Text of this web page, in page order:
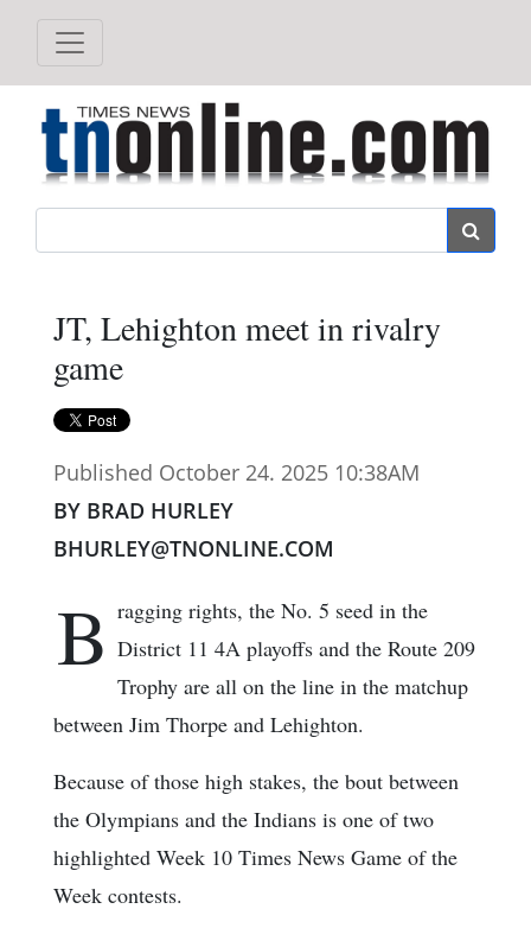
JT, Lehighton meet in rivalry
game
Published October 24. 2025 10:38AM
BY BRAD HURLEY
BHURLEY@TNONLINE.COM
B ragging rights, the No. 5 seed in the
District 11 4A playoffs and the Route 209
Trophy are all on the line in the matchup
between Jim Thorpe and Lehighton.
Because of those high stakes, the bout between
the Olympians and the Indians is one of two
highlighted Week 10 Times News Game of the
Week contests.